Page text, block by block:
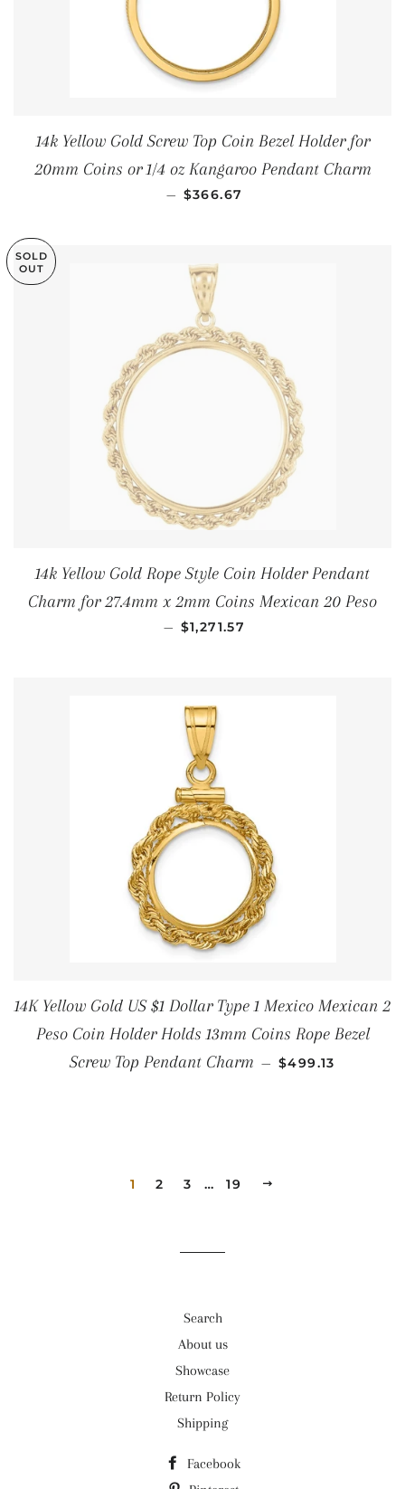
14k Yellow Gold Screw Top Coin Bezel Holder for
20mm Coins or 1/4 oz Kangaroo Pendant Charm
— REGULAR PRICE
$366.67
SOLD
OUT
14k Yellow Gold Rope Style Coin Holder Pendant
Charm for 27.4mm x 2mm Coins Mexican 20 Peso
— REGULAR PRICE
$1,271.57
14K Yellow Gold US $1 Dollar Type 1 Mexico Mexican 2
Peso Coin Holder Holds 13mm Coins Rope Bezel
Screw Top Pendant Charm — REGULAR PRICE
$499.13
1 2 3 … 19
Search
About us
Showcase
Return Policy
Shipping
Facebook